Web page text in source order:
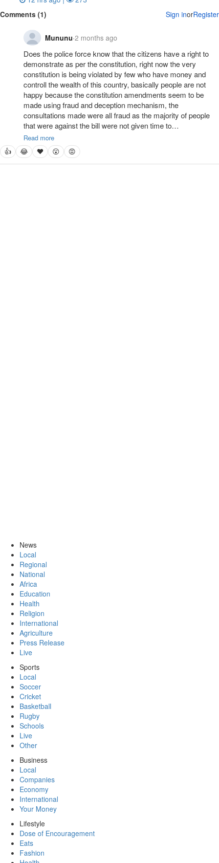
Comments (1)
Sign inorRegister
Mununu·2 months ago
Does the police force know that the citizens have a right to
demonstrate as per the constitution, right now the very
constitution is being violated by few who have money and
controll the wealth of this country, basically people are not
happy because the constitution amendments seem to be
made using fraud and deception mechanism, the
consultations made were all fraud as the majority of people
that were against the bill were not given time to…
Read more
👍
😂 ❤ 😮 😡
News
Local
Regional
National
Africa
Education
Health
Religion
International
Agriculture
Press Release
Live
Sports
Local
Soccer
Cricket
Basketball
Rugby
Schools
Live
Other
Business
Local
Companies
Economy
International
Your Money
Lifestyle
Dose of Encouragement
Eats
Fashion